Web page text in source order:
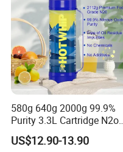
Our Advantages
580g 640g 2000g 99.9%
Purity 3.3L Cartridge N2o
Nitrous Oxide Gas Canister
Whipped Chargers for Whip
US$12.90-13.90